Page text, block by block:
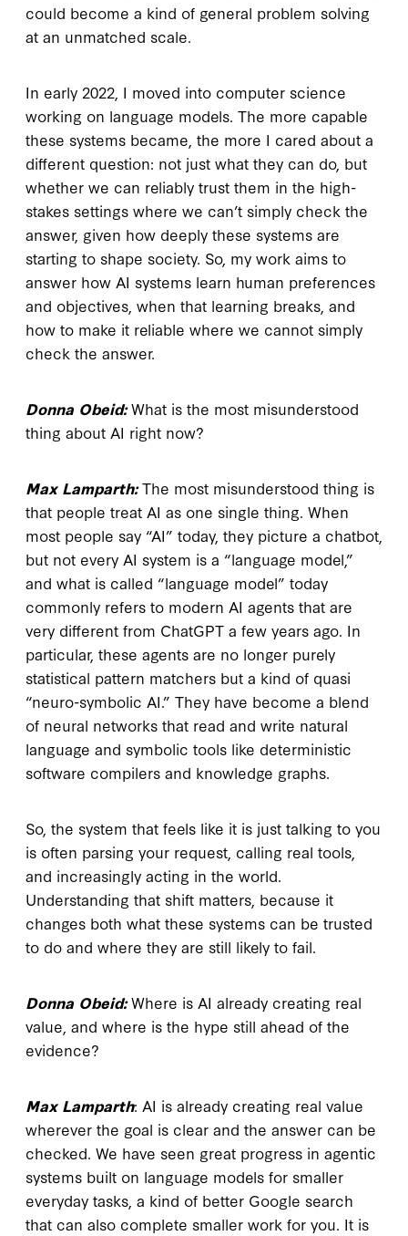
could become a kind of general problem solving
at an unmatched scale.
In early 2022, I moved into computer science
working on language models. The more capable
these systems became, the more I cared about a
different question: not just what they can do, but
whether we can reliably trust them in the high-
stakes settings where we can’t simply check the
answer, given how deeply these systems are
starting to shape society. So, my work aims to
answer how AI systems learn human preferences
and objectives, when that learning breaks, and
how to make it reliable where we cannot simply
check the answer.
Donna Obeid:What is the most misunderstood
thing about AI right now?
Max Lamparth:The most misunderstood thing is
that people treat AI as one single thing. When
most people say “AI” today, they picture a chatbot,
but not every AI system is a “language model,”
and what is called “language model” today
commonly refers to modern AI agents that are
very different from ChatGPT a few years ago. In
particular, these agents are no longer purely
statistical pattern matchers but a kind of quasi
“neuro-symbolic AI.” They have become a blend
of neural networks that read and write natural
language and symbolic tools like deterministic
software compilers and knowledge graphs.
So, the system that feels like it is just talking to you
is often parsing your request, calling real tools,
and increasingly acting in the world.
Understanding that shift matters, because it
changes both what these systems can be trusted
to do and where they are still likely to fail.
Donna Obeid:Where is AI already creating real
value, and where is the hype still ahead of the
evidence?
Max Lamparth: AI is already creating real value
wherever the goal is clear and the answer can be
checked. We have seen great progress in agentic
systems built on language models for smaller
everyday tasks, a kind of better Google search
that can also complete smaller work for you. It is